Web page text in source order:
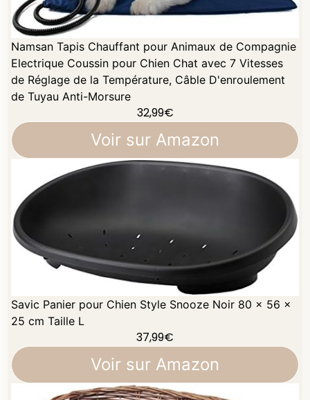
Namsan Tapis Chauffant pour Animaux de Compagnie
Electrique Coussin pour Chien Chat avec 7 Vitesses
de Réglage de la Température, Câble D'enroulement
de Tuyau Anti-Morsure
32,99€
Voir sur Amazon
Savic Panier pour Chien Style Snooze Noir 80 x 56 x
25 cm Taille L
37,99€
Voir sur Amazon